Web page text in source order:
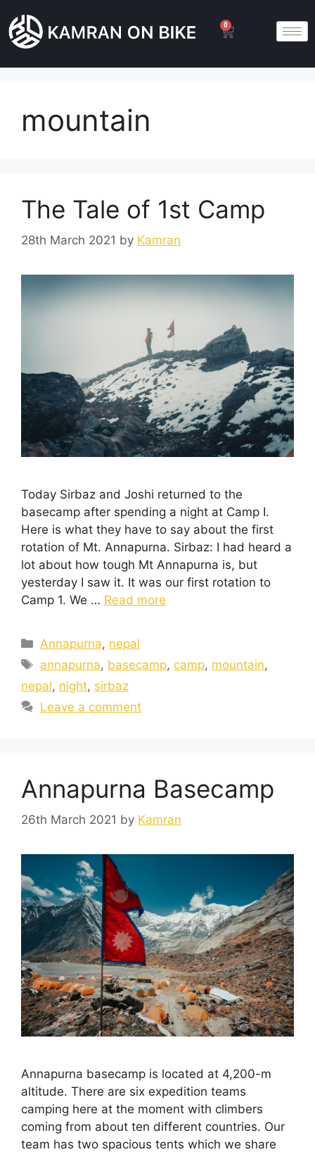
0
mountain
The Tale of 1st Camp
28th March 2021 by Kamran
Today Sirbaz and Joshi returned to the
basecamp after spending a night at Camp I.
Here is what they have to say about the first
rotation of Mt. Annapurna. Sirbaz: I had heard a
lot about how tough Mt Annapurna is, but
yesterday I saw it. It was our first rotation to
Camp 1. We … Read more
Annapurna, nepal
annapurna, basecamp, camp, mountain,
nepal, night, sirbaz
Leave a comment
Annapurna Basecamp
26th March 2021 by Kamran
Annapurna basecamp is located at 4,200-m
altitude. There are six expedition teams
camping here at the moment with climbers
coming from about ten different countries. Our
team has two spacious tents which we share